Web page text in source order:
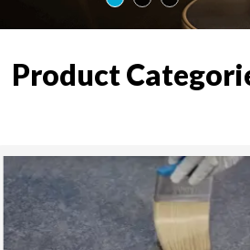
Product